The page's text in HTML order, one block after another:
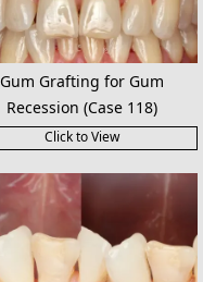
Gum Grafting for Gum
Recession (Case 118)
Click to View